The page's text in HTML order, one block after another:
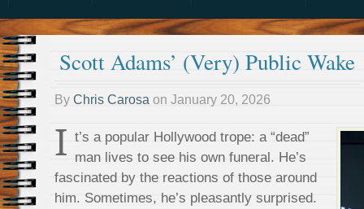
Scott Adams’ (Very) Public Wake
By Chris Carosa on January 20, 2026
I t’s a popular Hollywood trope: a “dead”
man lives to see his own funeral. He’s
fascinated by the reactions of those around
him. Sometimes, he’s pleasantly surprised.